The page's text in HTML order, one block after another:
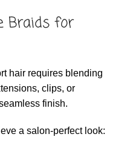
Braids for
hair requires blending
clips, or
finish.
a salon-perfect look: